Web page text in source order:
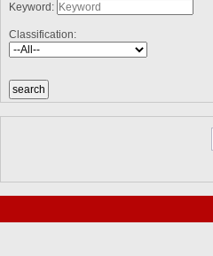
Keyword:
Classification: